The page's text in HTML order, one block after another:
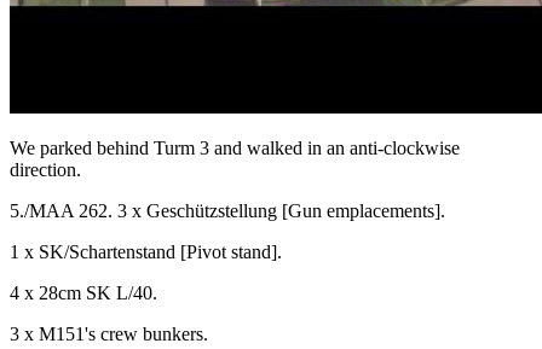
We parked behind Turm 3 and walked in an anti-clockwise
direction.
5./MAA 262. 3 x Geschützstellung [Gun emplacements].
1 x SK/Schartenstand [Pivot stand].
4 x 28cm SK L/40.
3 x M151's crew bunkers.